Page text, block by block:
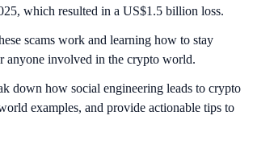
which resulted in a US$1.5 billion loss.
scams work and learning how to stay
anyone involved in the crypto world.
down how social engineering leads to crypto
examples, and provide actionable tips to